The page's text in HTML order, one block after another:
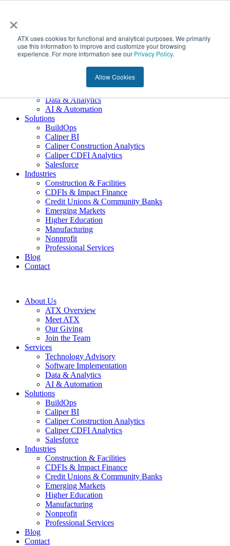
×
ATX uses cookies for functional and analytical purposes. We primarily
use this information to improve and customize your browsing
experience. For more information see our Privacy Policy.
Allow Cookies
ATX Overview
Meet ATX
Our Giving
Technology Advisory
Data & Analytics
AI & Automation
Solutions
BuildOps
Caliper BI
Caliper Construction Analytics
Caliper CDFI Analytics
Salesforce
Industries
Construction & Facilities
CDFIs & Impact Finance
Credit Unions & Community Banks
Emerging Markets
Higher Education
Manufacturing
Nonprofit
Professional Services
Blog
Contact
About Us
ATX Overview
Meet ATX
Our Giving
Join the Team
Services
Technology Advisory
Software Implementation
Data & Analytics
AI & Automation
Solutions
BuildOps
Caliper BI
Caliper Construction Analytics
Caliper CDFI Analytics
Salesforce
Industries
Construction & Facilities
CDFIs & Impact Finance
Credit Unions & Community Banks
Emerging Markets
Higher Education
Manufacturing
Nonprofit
Professional Services
Blog
Contact